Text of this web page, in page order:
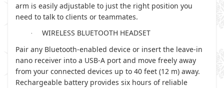
arm is easily adjustable to just the right position you
need to talk to clients or teammates.
·
WIRELESS BLUETOOTH HEADSET
Pair any Bluetooth-enabled device or insert the leave-in
nano receiver into a USB-A port and move freely away
from your connected devices up to 40 feet (12 m) away.
Rechargeable battery provides six hours of reliable